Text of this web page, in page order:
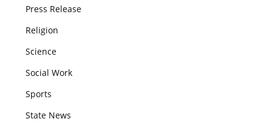
Press Release
Religion
Science
Social Work
Sports
State News